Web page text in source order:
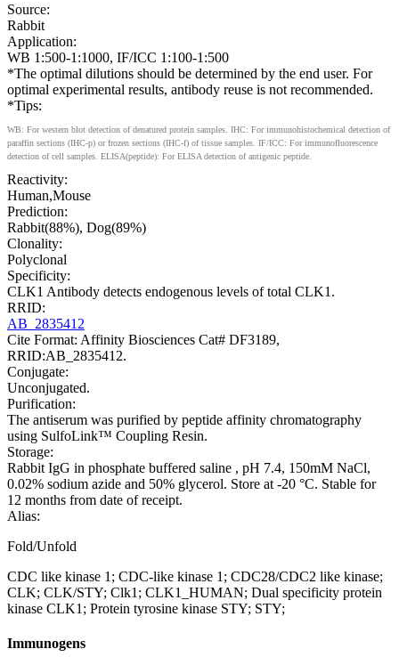
Source:
Rabbit
Application:
WB 1:500-1:1000, IF/ICC 1:100-1:500
*The optimal dilutions should be determined by the end user. For
optimal experimental results, antibody reuse is not recommended.
*Tips:
WB: For western blot detection of denatured protein samples. IHC: For immunohistochemical detection of
paraffin sections (IHC-p) or frozen sections (IHC-f) of tissue samples. IF/ICC: For immunofluorescence
detection of cell samples. ELISA(peptide): For ELISA detection of antigenic peptide.
Reactivity:
Human,Mouse
Prediction:
Rabbit(88%), Dog(89%)
Clonality:
Polyclonal
Specificity:
CLK1 Antibody detects endogenous levels of total CLK1.
RRID:
AB_2835412
Cite Format: Affinity Biosciences Cat# DF3189,
RRID:AB_2835412.
Conjugate:
Unconjugated.
Purification:
The antiserum was purified by peptide affinity chromatography
using SulfoLink™ Coupling Resin.
Storage:
Rabbit IgG in phosphate buffered saline , pH 7.4, 150mM NaCl,
0.02% sodium azide and 50% glycerol. Store at -20 °C. Stable for
12 months from date of receipt.
Alias:
Fold/Unfold
CDC like kinase 1; CDC-like kinase 1; CDC28/CDC2 like kinase;
CLK; CLK/STY; Clk1; CLK1_HUMAN; Dual specificity protein
kinase CLK1; Protein tyrosine kinase STY; STY;
Immunogens